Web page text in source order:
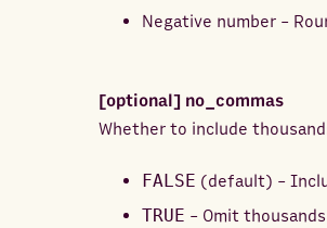
Negative number -
[optional] no_commas
Whether to include
FALSE (default) -
TRUE - Omit